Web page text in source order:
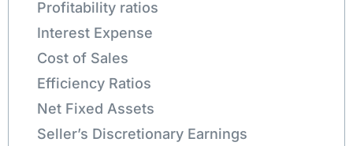
Profitability ratios
Interest Expense
Cost of Sales
Efficiency Ratios
Net Fixed Assets
Seller’s Discretionary Earnings